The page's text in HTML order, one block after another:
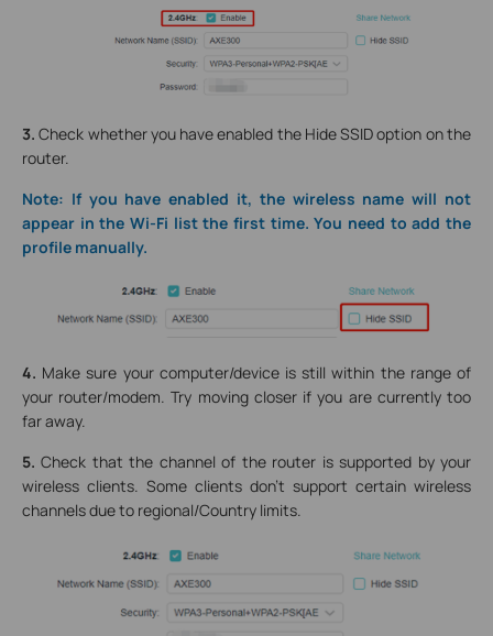
3.Check whether you have enabled the Hide SSID option on the
router.
Note: If you have enabled it, the wireless name will not
appear in the Wi-Fi list the first time. You need to add the
profile manually.
4. Make sure your computer/device is still within the range of
your router/modem. Try moving closer if you are currently too
far away.
5.Check that the channel of the router is supported by your
wireless clients. Some clients don’t support certain wireless
channels due to regional/Country limits.